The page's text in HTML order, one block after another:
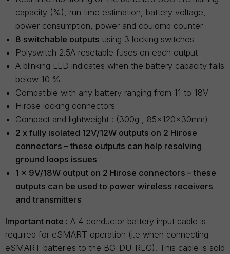
capacity (%), run time estimation, battery voltage,
power consumption, power and coulomb counter
8 switchable outputs using 3 locking switches
Polyswitch 2.5A resetable fuses on each output
A blinking LED indicates when the battery capacity falls
below 10 %
Compatible with any battery ranging from 11 to 18V
Hirose locking connectors
Compact and lightweight : (300g , 85x120x30mm)
2 x fully isolated 12V/12W outputs on 2 Hirose
connectors – these outputs can help resolving
ground loops issues
1 x 9V/18W output on 2 Hirose connectors – these
outputs can be used to power wireless receivers
and transmitters
Important note : A 4 conductor battery input cable is
required for eSMART operation (i.e when connecting
eSMART batteries to the BG-DU-REG). This cable is sold